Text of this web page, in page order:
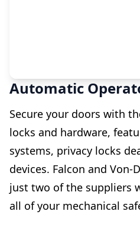
Automatic
Secure your doors with
locks and hardware,
systems, privacy locks
devices. Falcon and
just two of the suppliers
all of your mechanical